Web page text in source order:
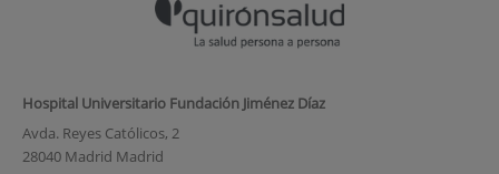
Hospital Universitario Fundación Jiménez Díaz
Avda. Reyes Católicos, 2
28040 Madrid Madrid